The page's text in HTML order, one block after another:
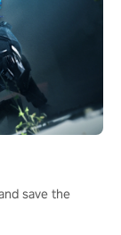
save the